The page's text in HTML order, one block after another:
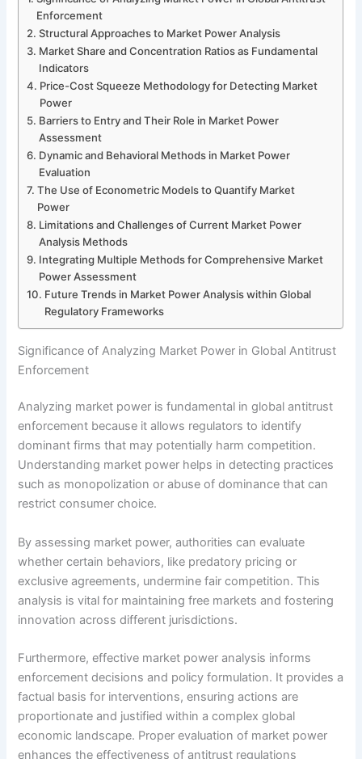
Enforcement
Structural Approaches to Market Power Analysis
Market Share and Concentration Ratios as Fundamental
Indicators
Price-Cost Squeeze Methodology for Detecting Market
Power
Barriers to Entry and Their Role in Market Power
Assessment
Dynamic and Behavioral Methods in Market Power
Evaluation
The Use of Econometric Models to Quantify Market
Power
Limitations and Challenges of Current Market Power
Analysis Methods
Integrating Multiple Methods for Comprehensive Market
Power Assessment
Future Trends in Market Power Analysis within Global
Regulatory Frameworks
Significance of Analyzing Market Power in Global Antitrust
Enforcement
Analyzing market power is fundamental in global antitrust
enforcement because it allows regulators to identify
dominant firms that may potentially harm competition.
Understanding market power helps in detecting practices
such as monopolization or abuse of dominance that can
restrict consumer choice.
By assessing market power, authorities can evaluate
whether certain behaviors, like predatory pricing or
exclusive agreements, undermine fair competition. This
analysis is vital for maintaining free markets and fostering
innovation across different jurisdictions.
Furthermore, effective market power analysis informs
enforcement decisions and policy formulation. It provides a
factual basis for interventions, ensuring actions are
proportionate and justified within a complex global
economic landscape. Proper evaluation of market power
enhances the effectiveness of antitrust regulations